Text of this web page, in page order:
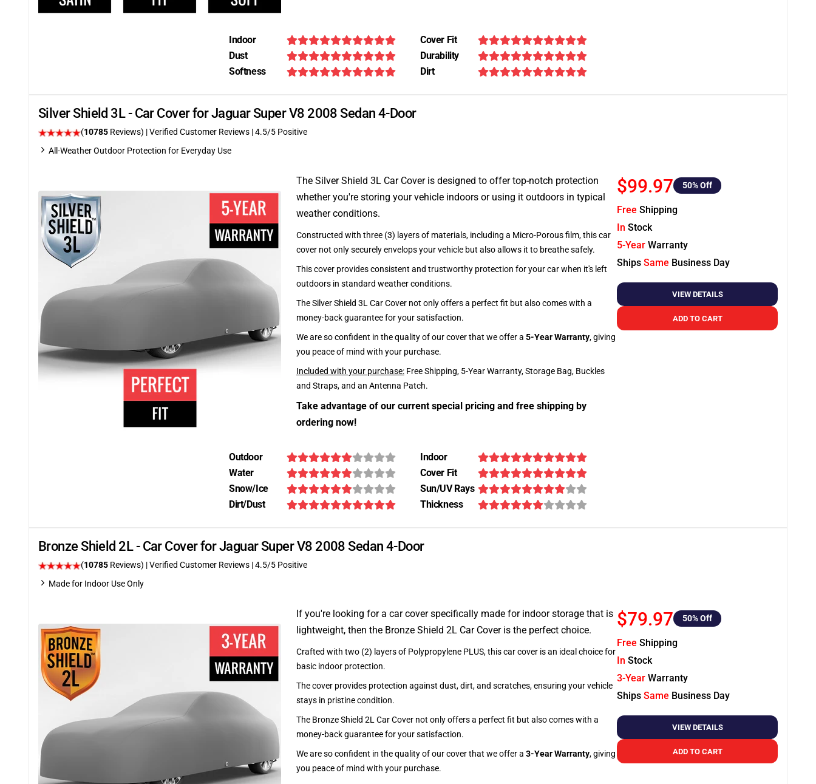
Indoor
Cover Fit
Dust
Durability
Softness
Dirt
Silver Shield 3L - Car Cover for Jaguar Super V8 2008 Sedan 4-Door
(10785 Reviews) | Verified Customer Reviews |4.5/5 Positive
All-Weather Outdoor Protection for Everyday Use
The Silver Shield 3L Car Cover is designed to offer top-notch protection
whether you're storing your vehicle indoors or using it outdoors in typical
weather conditions.
Constructed with three (3) layers of materials, including a Micro-Porous film, this car
cover not only securely envelops your vehicle but also allows it to breathe safely.
This cover provides consistent and trustworthy protection for your car when it's left
outdoors in standard weather conditions.
The Silver Shield 3L Car Cover not only offers a perfect fit but also comes with a
money-back guarantee for your satisfaction.
We are so confident in the quality of our cover that we offer a 5-Year Warranty, giving
you peace of mind with your purchase.
Included with your purchase: Free Shipping, 5-Year Warranty, Storage Bag, Buckles
and Straps, and an Antenna Patch.
Take advantage of our current special pricing and free shipping by
ordering now!
$99.97 50% Off
Free Shipping
In Stock
5-Year Warranty
Ships Same Business Day
VIEW DETAILS
ADD TO CART
Outdoor
Indoor
Water
Cover Fit
Snow/Ice
Sun/UV Rays
Dirt/Dust
Thickness
Bronze Shield 2L - Car Cover for Jaguar Super V8 2008 Sedan 4-Door
(10785 Reviews) | Verified Customer Reviews |4.5/5 Positive
Made for Indoor Use Only
If you're looking for a car cover specifically made for indoor storage that is
lightweight, then the Bronze Shield 2L Car Cover is the perfect choice.
Crafted with two (2) layers of Polypropylene PLUS, this car cover is an ideal choice for
basic indoor protection.
The cover provides protection against dust, dirt, and scratches, ensuring your vehicle
stays in pristine condition.
The Bronze Shield 2L Car Cover not only offers a perfect fit but also comes with a
money-back guarantee for your satisfaction.
We are so confident in the quality of our cover that we offer a 3-Year Warranty, giving
you peace of mind with your purchase.
$79.97 50% Off
Free Shipping
In Stock
3-Year Warranty
Ships Same Business Day
VIEW DETAILS
ADD TO CART